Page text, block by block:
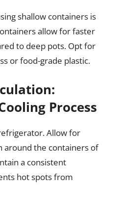
shallow containers is
allow for faster
to deep pots. Opt for
or food-grade plastic.
Process
Allow for
around the containers of
a consistent
hot spots from